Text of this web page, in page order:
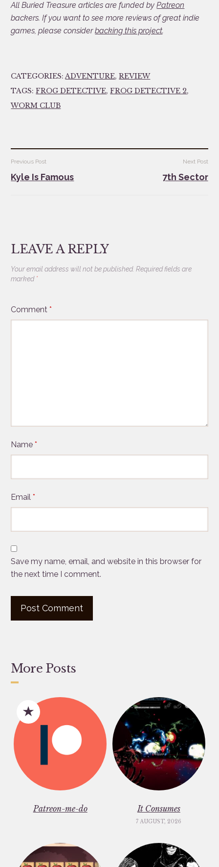
All Buried Treasure articles are funded byPatreon
backers. If you want to see more reviews of great indie
games, please considerbacking this project.
CATEGORIES:ADVENTURE,REVIEW
TAGS:FROG DETECTIVE,FROG DETECTIVE 2,
WORM CLUB
Post
navigation
Previous Post
Kyle Is Famous
Next Post
7th Sector
LEAVE A REPLY
Your email address will not be published. Required fields are
marked *
Comment*
Name*
Email*
Save my name, email, and website in this browser for
the next time I comment.
More Posts
Patreon-me-do It Consumes
7 AUGUST, 2026